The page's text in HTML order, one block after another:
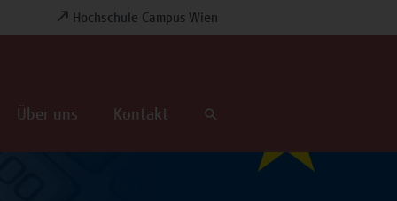
Hochschule Campus Wien
Über uns Kontakt